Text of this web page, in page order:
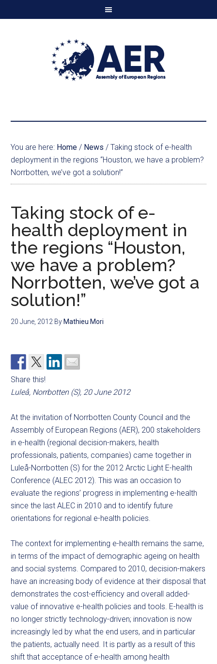
You are here: Home / News / Taking stock of e-health
deployment in the regions “Houston, we have a problem?
Norrbotten, we’ve got a solution!”
Taking stock of e-
health deployment in
the regions “Houston,
we have a problem?
Norrbotten, we’ve got a
solution!”
20 June, 2012 By Mathieu Mori
Share this!
Luleå, Norrbotten (S), 20 June 2012
At the invitation of Norrbotten County Council and the
Assembly of European Regions (AER), 200 stakeholders
in e-health (regional decision-makers, health
professionals, patients, companies) came together in
Luleå-Norrbotten (S) for the 2012 Arctic Light E-health
Conference (ALEC 2012). This was an occasion to
evaluate the regions’ progress in implementing e-health
since the last ALEC in 2010 and to identify future
orientations for regional e-health policies.
The context for implementing e-health remains the same,
in terms of the impact of demographic ageing on health
and social systems. Compared to 2010, decision-makers
have an increasing body of evidence at their disposal that
demonstrates the cost-efficiency and overall added-
value of innovative e-health policies and tools. E-health is
no longer strictly technology-driven; innovation is now
increasingly led by what the end users, and in particular
the patients, actually need. It is partly as a result of this
shift that acceptance of e-health among health